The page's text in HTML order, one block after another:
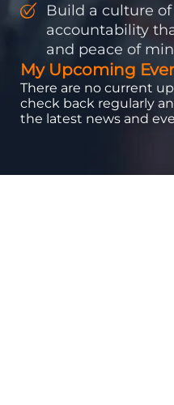
Build a culture
accountability
and peace of
My Upcoming
There are no current
check back regularly
the latest news and